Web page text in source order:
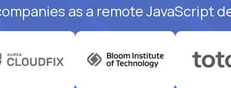
as a remote JavaScript